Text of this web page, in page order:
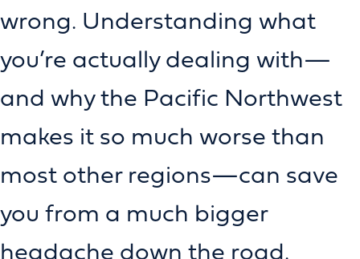
wrong. Understanding what
you’re actually dealing with—
and why the Pacific Northwest
makes it so much worse than
most other regions—can save
you from a much bigger
headache down the road.